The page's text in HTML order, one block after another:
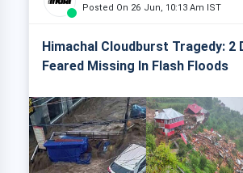
Posted On 26 Jun, 10:13 Am IST
Himachal Cloudburst Tragedy: 2
Feared Missing In Flash Floods